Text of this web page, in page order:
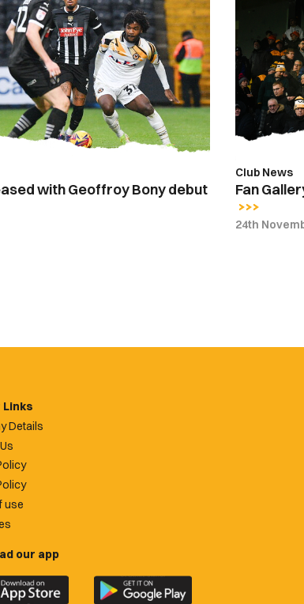
with Geoffroy Bony debut
|
Notts
County
vs.
Newport
County
Club News
Fan
24th
Details
use
our app
Download